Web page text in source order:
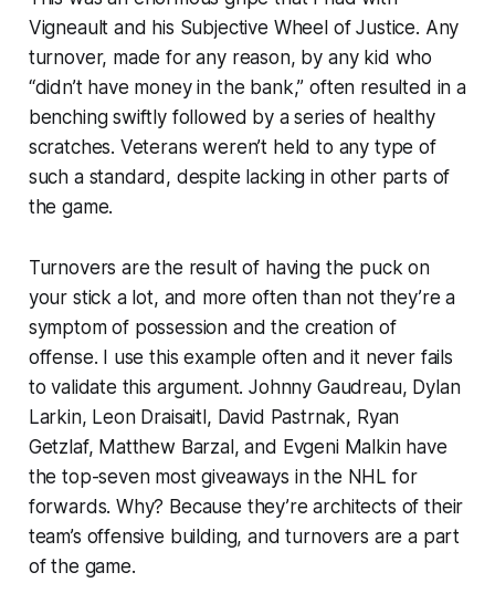
Vigneault and his Subjective Wheel of Justice. Any
turnover, made for any reason, by any kid who
“didn’t have money in the bank,” often resulted in a
benching swiftly followed by a series of healthy
scratches. Veterans weren’t held to any type of
such a standard, despite lacking in other parts of
the game.
Turnovers are the result of having the puck on
your stick a lot, and more often than not they’re a
symptom of possession and the creation of
offense. I use this example often and it never fails
to validate this argument. Johnny Gaudreau, Dylan
Larkin, Leon Draisaitl, David Pastrnak, Ryan
Getzlaf, Matthew Barzal, and Evgeni Malkin have
the top-seven most giveaways in the NHL for
forwards. Why? Because they’re architects of their
team’s offensive building, and turnovers are a part
of the game.